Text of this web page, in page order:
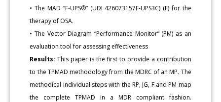
• The MAD “F-UPS®” (UDI 426073157F-UPS3C) (F) for the
therapy of OSA.
• The Vector Diagram “Performance Monitor” (PM) as an
evaluation tool for assessing effectiveness
Results: This paper is the first to provide a contribution
to the TPMAD methodology from the MDRC of an MP. The
methodical individual steps with the RP, JG, F and PM map
the complete TPMAD in a MDR compliant fashion.